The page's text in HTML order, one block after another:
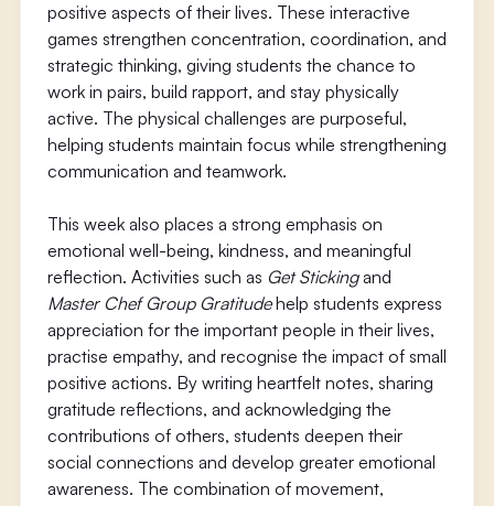
positive aspects of their lives. These interactive
games strengthen concentration, coordination, and
strategic thinking, giving students the chance to
work in pairs, build rapport, and stay physically
active. The physical challenges are purposeful,
helping students maintain focus while strengthening
communication and teamwork.
This week also places a strong emphasis on
emotional well-being, kindness, and meaningful
reflection. Activities such as Get Stickingand
Master Chef Group Gratitudehelp students express
appreciation for the important people in their lives,
practise empathy, and recognise the impact of small
positive actions. By writing heartfelt notes, sharing
gratitude reflections, and acknowledging the
contributions of others, students deepen their
social connections and develop greater emotional
awareness. The combination of movement,